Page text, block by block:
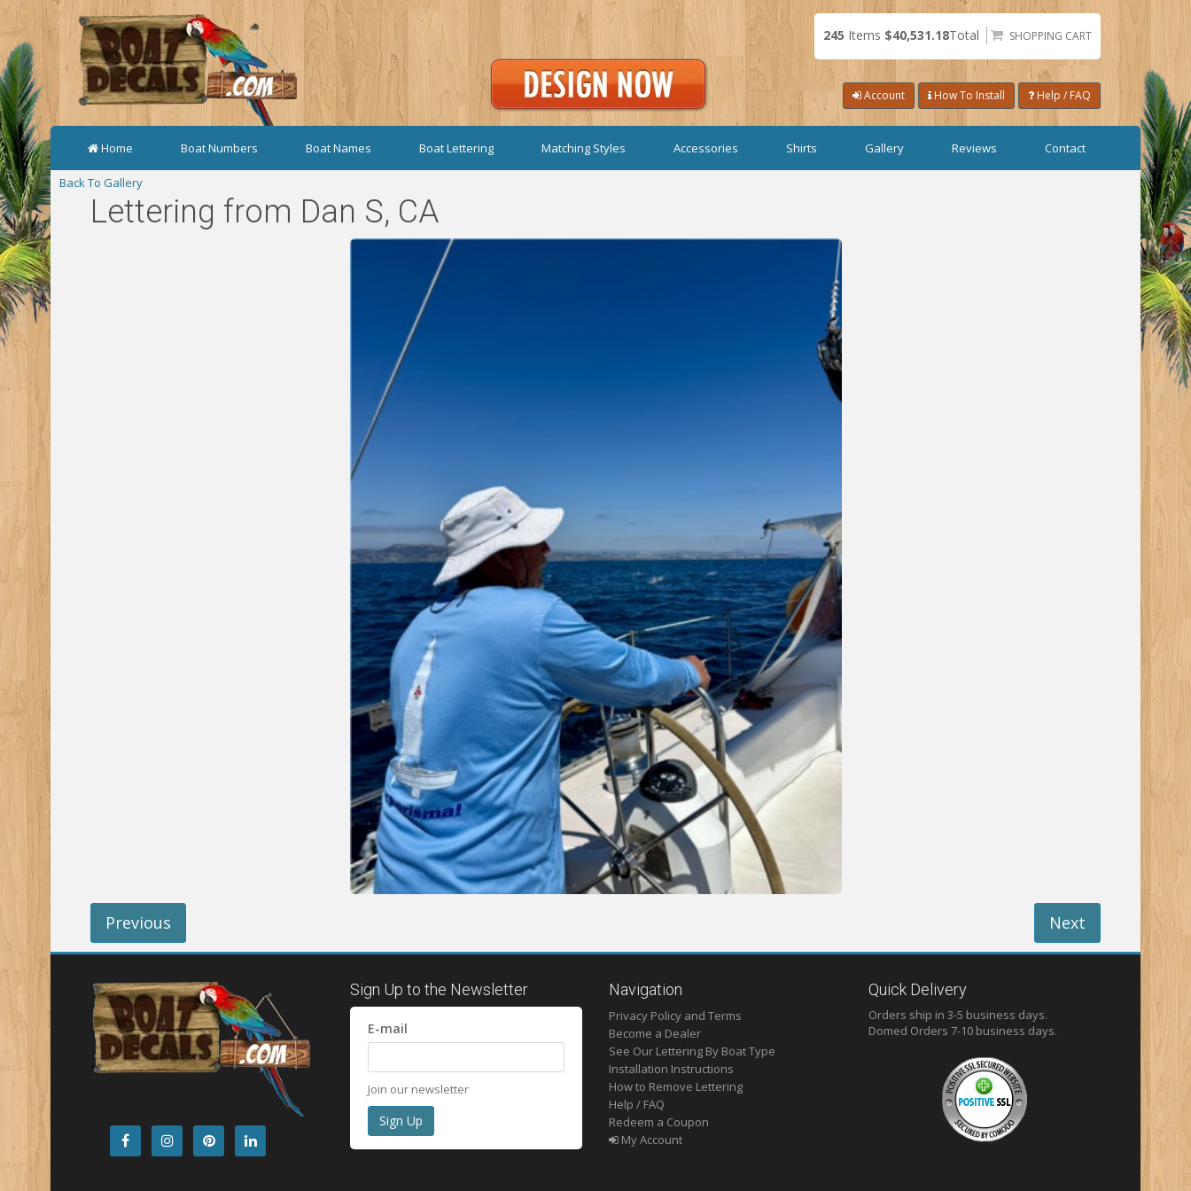
245 Items $40,531.18Total SHOPPING CART
Account How To Install Help / FAQ
Home Boat Numbers Boat Names Boat Lettering Matching Styles Accessories Shirts Gallery Reviews Contact
Back To Gallery
Lettering from Dan S, CA
Previous Next
Sign Up to the Newsletter
E-mail
Join our newsletter
Navigation
Privacy Policy and Terms
Become a Dealer
See Our Lettering By Boat Type
Installation Instructions
How to Remove Lettering
Help / FAQ
Redeem a Coupon
My Account
Quick Delivery
Orders ship in 3-5 business days.
Domed Orders 7-10 business days.